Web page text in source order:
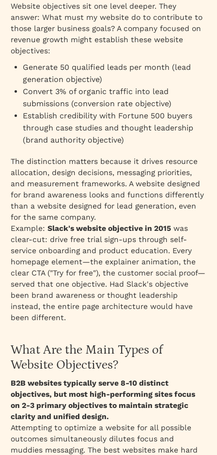
How to Measure Website Objective Success
Example: Lead Generation Objective
Dashboard
Website Objectives by Industry & Business
Model
SaaS & Tech Companies
Professional Services (Consulting, Law,
Accounting)
Enterprise Software (Salesforce, Oracle)
Marketplace / Platform
B2B Marketplace / Vertically-Integrated
Building Your Website Objectives: Action Plan
Phase 1: Alignment (Week 1)
Phase 2: Goal Setting (Week 1-2)
Phase 3: Execution (Ongoing)
Phase 4: Measurement & Iteration (Monthly)
Conclusion: The Website Objective as Your
North Star
Key Takeaways
Website objectives sit one level deeper. They
answer:What must my website do to contribute to
those larger business goals? A company focused on
revenue growth might establish these website
objectives:
Generate 50 qualified leads per month (lead
generation objective)
Convert 3% of organic traffic into lead
submissions (conversion rate objective)
Establish credibility with Fortune 500 buyers
through case studies and thought leadership
(brand authority objective)
The distinction matters because it drives resource
allocation, design decisions, messaging priorities,
and measurement frameworks. A website designed
for brand awareness looks and functions differently
than a website designed for lead generation, even
for the same company.
Example:Slack's website objective in 2015 was
clear-cut: drive free trial sign-ups through self-
service onboarding and product education. Every
homepage element—the explainer animation, the
clear CTA ("Try for free"), the customer social proof—
served that one objective. Had Slack's objective
been brand awareness or thought leadership
instead, the entire page architecture would have
been different.
What Are the Main Types of
Website Objectives?
B2B websites typically serve 8-10 distinct
objectives, but most high-performing sites focus
on 2-3 primary objectives to maintain strategic
clarity and unified design.
Attempting to optimize a website for all possible
outcomes simultaneously dilutes focus and
muddies messaging. The best websites make hard